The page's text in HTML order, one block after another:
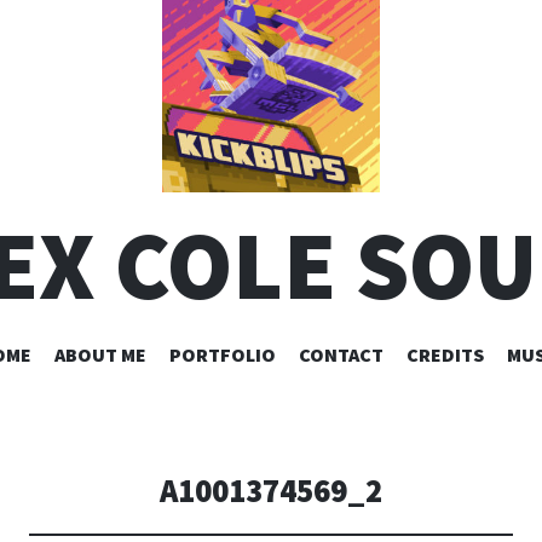
COLE
SKIP
ABOUT ME PORTFOLIO CONTACT CREDITS
A1001374569_2